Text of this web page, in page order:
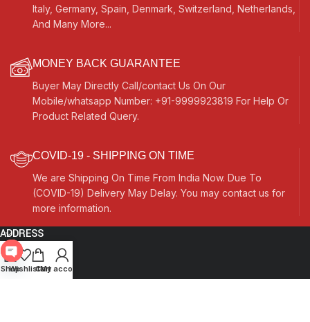
Italy, Germany, Spain, Denmark, Switzerland, Netherlands,
And Many More...
MONEY BACK GUARANTEE
Buyer May Directly Call/contact Us On Our
Mobile/whatsapp Number: +91-9999923819 For Help Or
Product Related Query.
COVID-19 - SHIPPING ON TIME
We are Shipping On Time From India Now. Due To
(COVID-19) Delivery May Delay. You may contact us for
more information.
ADDRESS
Quick Links
Shop
WishlistCart
My account
Open